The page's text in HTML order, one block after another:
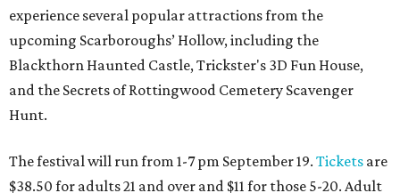
experience several popular attractions from the
upcoming Scarboroughs’ Hollow, including the
Blackthorn Haunted Castle, Trickster's 3D Fun House,
and the Secrets of Rottingwood Cemetery Scavenger
Hunt.
The festival will run from 1-7 pm September 19. Tickets are
$38.50 for adults 21 and over and $11 for those 5-20. Adult